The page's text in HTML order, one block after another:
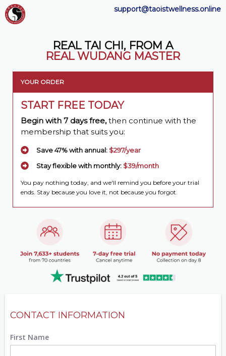
support@taoistwellness.online
REAL TAI CHI, FROM A
REAL WUDANG MASTER
YOUR ORDER
START FREE TODAY
Begin with 7 days free,then continue with the
membership that suits you:
Save 47% with annual: $297/year
Stay flexible with monthly: $39/month
You pay nothing today, and we'll remind you before your trial
ends. Stay because you love it, not because you forgot.
CONTACT INFORMATION
First Name